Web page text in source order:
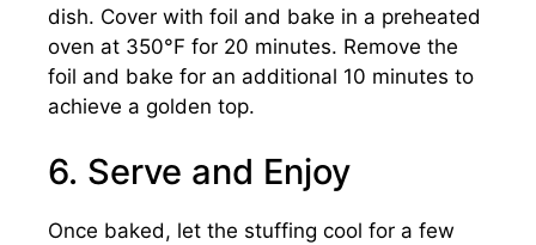
dish. Cover with foil and bake in a preheated
oven at 350°F for 20 minutes. Remove the
foil and bake for an additional 10 minutes to
achieve a golden top.
6. Serve and Enjoy
Once baked, let the stuffing cool for a few